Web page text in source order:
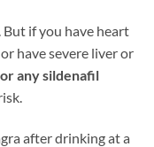
if you have heart
have severe liver or
any sildenafil
after drinking at a